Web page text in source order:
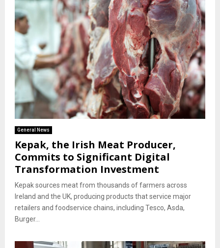
General News
Kepak, the Irish Meat Producer,
Commits to Significant Digital
Transformation Investment
Kepak sources meat from thousands of farmers across
Ireland and the UK, producing products that service major
retailers and foodservice chains, including Tesco, Asda,
Burger...